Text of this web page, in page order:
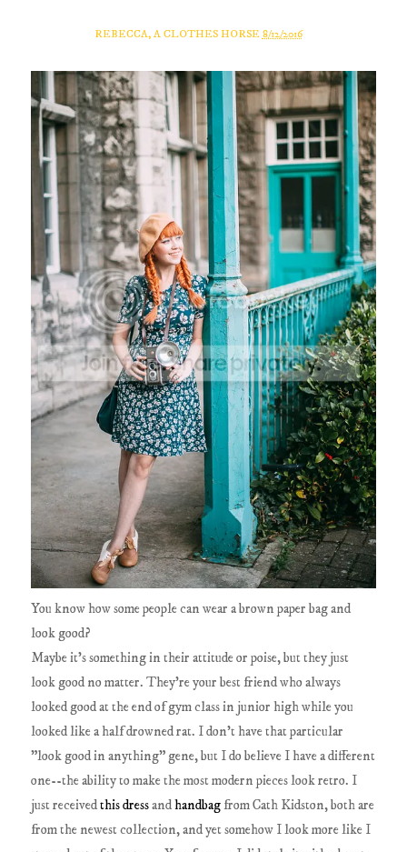
REBECCA, A CLOTHES HORSE 8/12/2016
You know how some people can wear a brown paper bag and
look good?
Maybe it's something in their attitude or poise, but they just
look good no matter. They're your best friend who always
looked good at the end of gym class in junior high while you
looked like a half drowned rat. I don't have that particular
"look good in anything" gene, but I do believe I have a different
one--the ability to make the most modern pieces look retro. I
just receivedthis dressandhandbagfrom Cath Kidston, both are
from the newest collection, and yet somehow I look more like I